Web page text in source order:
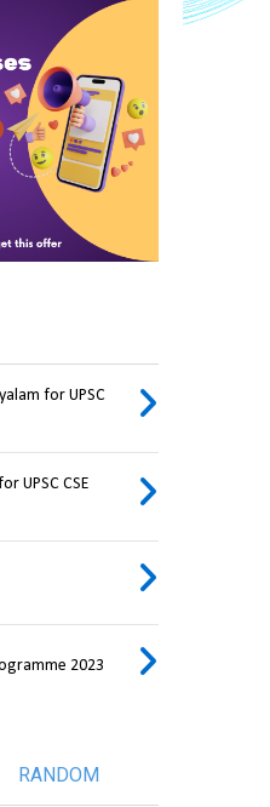
for UPSC
UPSC CSE
2023
RANDOM